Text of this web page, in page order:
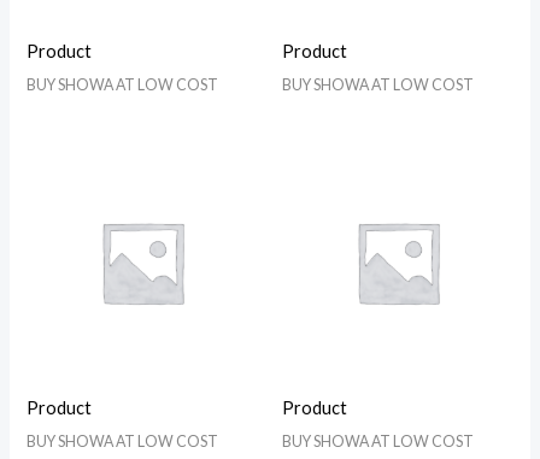
Product
BUY SHOWA AT LOW COST
Product
BUY SHOWA AT LOW COST
Product
BUY SHOWA AT LOW COST
Product
BUY SHOWA AT LOW COST